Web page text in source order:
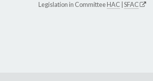
Legislation in CommitteeHAC SFAC